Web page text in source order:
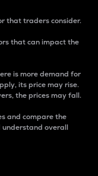
that traders consider.
that can impact the
is more demand for
its price may rise.
the prices may fall.
and compare the
overall